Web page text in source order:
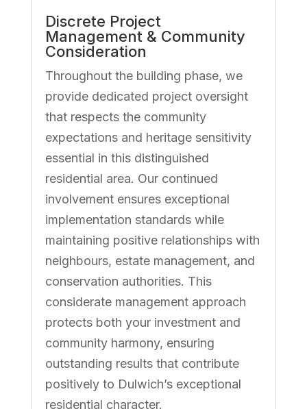
Discrete Project
Management & Community
Consideration
Throughout the building phase, we
provide dedicated project oversight
that respects the community
expectations and heritage sensitivity
essential in this distinguished
residential area. Our continued
involvement ensures exceptional
implementation standards while
maintaining positive relationships with
neighbours, estate management, and
conservation authorities. This
considerate management approach
protects both your investment and
community harmony, ensuring
outstanding results that contribute
positively to Dulwich’s exceptional
residential character.